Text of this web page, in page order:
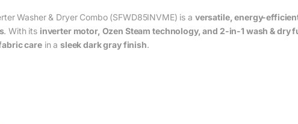
Washer & Dryer Combo (SFWD85INVME) is a versatile, energy-
. With its inverter motor, Ozen Steam technology, and 2-in-1 wash & dry
carein a sleek dark gray finish.